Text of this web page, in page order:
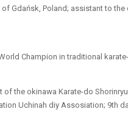
Gdańsk, Poland; assistant to
Champion in traditional
the okinawa Karate-do
Uchinah diy Assosiation; 9th